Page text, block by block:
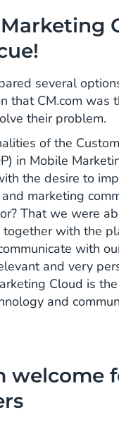
several
that CM.com was
their problem.
of the
in Mobile
the desire to
marketing
That we were
together with the
with
and very
Cloud is
and
welcome